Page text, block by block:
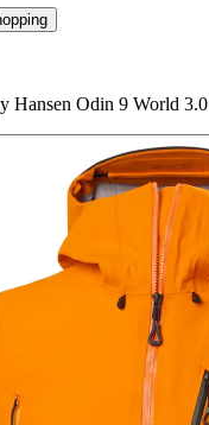
Hansen Odin 9 World 3.0